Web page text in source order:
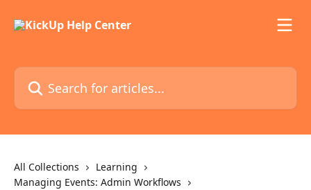
Search for articles...
All Collections
Learning
Managing Events: Admin Workflows